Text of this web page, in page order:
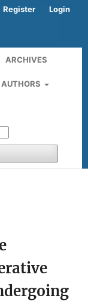
ARCHIVES
AUTHORS
Register Login